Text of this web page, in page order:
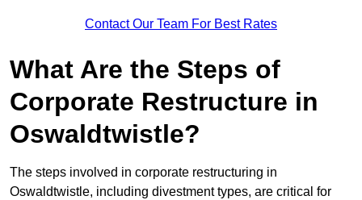
Contact Our Team For Best Rates
What Are the Steps of
Corporate Restructure in
Oswaldtwistle?
The steps involved in corporate restructuring in
Oswaldtwistle, including divestment types, are critical for